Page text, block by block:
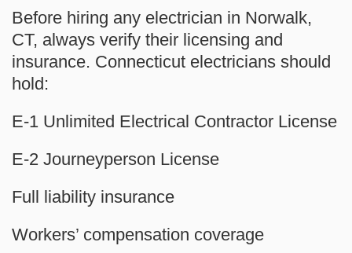
Before hiring any electrician in Norwalk,
CT, always verify their licensing and
insurance. Connecticut electricians should
hold:
E-1 Unlimited Electrical Contractor License
E-2 Journeyperson License
Full liability insurance
Workers’ compensation coverage